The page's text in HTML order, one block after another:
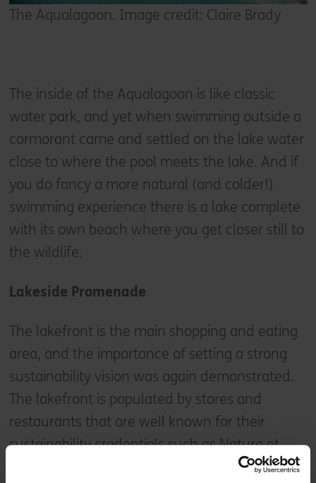
The Aqualagoon. Image credit: Claire Brady
The inside of the Aqualagoon is like classic
water park, and yet when swimming outside a
cormorant came and settled on the lake water
close to where the pool meets the lake. And if
you do fancy a more natural (and colder!)
swimming experience there is a lake complete
with its own beach where you get closer still to
the wildlife.
Lakeside Promenade
The lakefront is the main shopping and eating
area, and the importance of setting a strong
sustainability vision was again demonstrated.
The lakefront is populated by stores and
restaurants that are well known for their
sustainability credentials such as Nature et